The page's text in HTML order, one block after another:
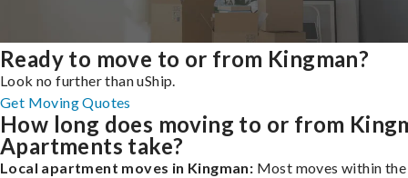
Ready to move to or from Kingman?
Look no further than uShip.
Get Moving Quotes
How long does moving to or from
Apartments take?
Local apartment moves in Kingman: Most moves within